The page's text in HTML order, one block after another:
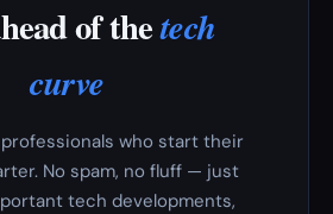
of thetech
curve
who start their
No spam, no fluff — just
tech developments,